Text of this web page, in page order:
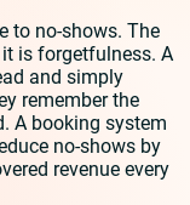
to no-shows. The
is forgetfulness. A
and simply
remember the
A booking system
no-shows by
revenue every